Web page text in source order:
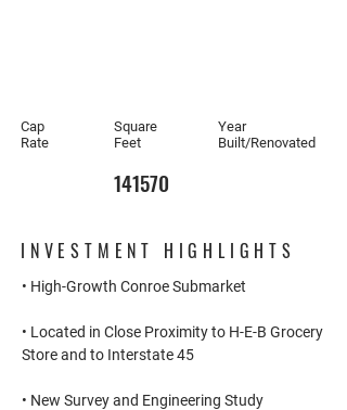
Cap
Rate
Square
Feet
141570
Year
Built/Renovated
INVESTMENT HIGHLIGHTS
• High-Growth Conroe Submarket
• Located in Close Proximity to H-E-B Grocery
Store and to Interstate 45
• New Survey and Engineering Study